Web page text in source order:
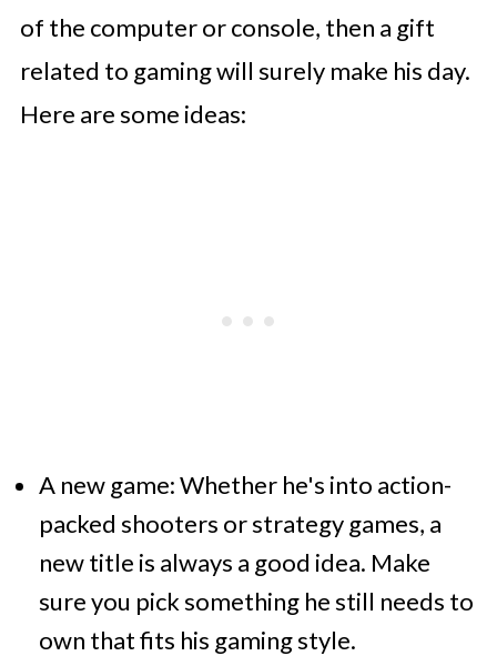
of the computer or console, then a gift
related to gaming will surely make his day.
Here are some ideas:
A new game: Whether he's into action-
packed shooters or strategy games, a
new title is always a good idea. Make
sure you pick something he still needs to
own that fits his gaming style.